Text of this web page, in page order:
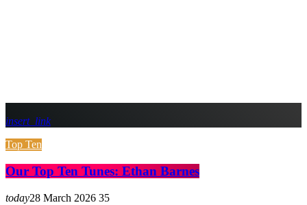
insert_link
Top Ten
Our Top Ten Tunes: Ethan Barnes
today28 March 2026 35